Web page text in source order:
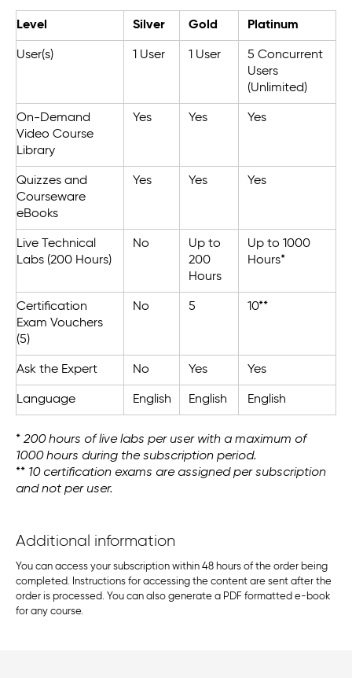
Level Silver Gold Platinum
User(s) 1 User 1 User
5 Concurrent
Users
(Unlimited)
On-Demand
Video Course
Library
Yes Yes Yes
Quizzes and
Courseware
eBooks
Yes Yes Yes
Live Technical
Labs (200 Hours)
No
Up to
200
Hours
Up to 1000
Hours*
Certification
Exam Vouchers
(5)
No 5 10**
Ask the Expert No Yes Yes
Language English English English
* 200 hours of live labs per user with a maximum of
1000 hours during the subscription period. ​
** 10 certification exams are assigned per subscription
and not per user.
Additional information
You can access your subscription within 48 hours of the order being
completed. Instructions for accessing the content are sent after the
order is processed. You can also generate a PDF formatted e-book
for any course.